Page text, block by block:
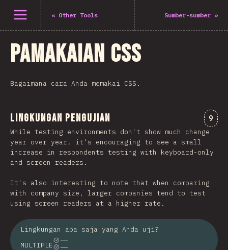
Buka menu « Other Tools Sumber-sumber »
Pamakaian CSS
Bagaimana cara Anda memakai CSS.
Lingkungan Pengujian 9
While testing environments don't show much change
year over year, it's encouraging to see a small
increase in respondents testing with keyboard-only
and screen readers.
It's also interesting to note that when comparing
with company size, larger companies tend to test
using screen readers at a higher rate.
Lingkungan apa saja yang Anda uji?
MULTIPLE